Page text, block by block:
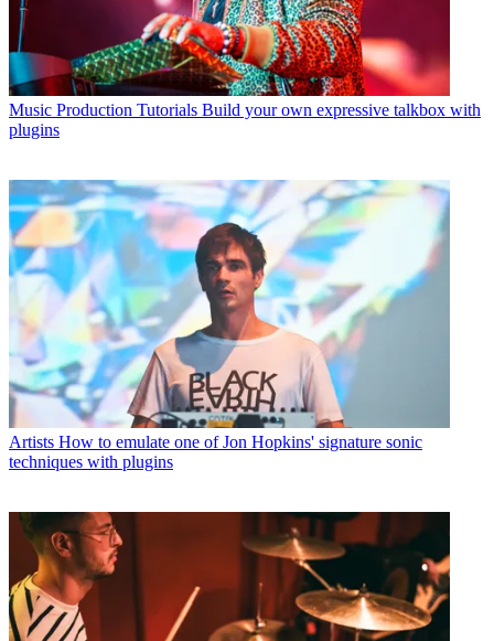
Music Production Tutorials Build your own expressive talkbox with
plugins
Artists How to emulate one of Jon Hopkins' signature sonic
techniques with plugins